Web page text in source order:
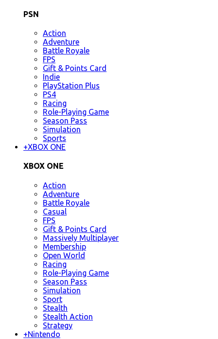
PSN
Action
Adventure
Battle Royale
FPS
Gift & Points Card
Indie
PlayStation Plus
PS4
Racing
Role-Playing Game
Season Pass
Simulation
Sports
+XBOX ONE
XBOX ONE
Action
Adventure
Battle Royale
Casual
FPS
Gift & Points Card
Massively Multiplayer
Membership
Open World
Racing
Role-Playing Game
Season Pass
Simulation
Sport
Stealth
Stealth Action
Strategy
+Nintendo